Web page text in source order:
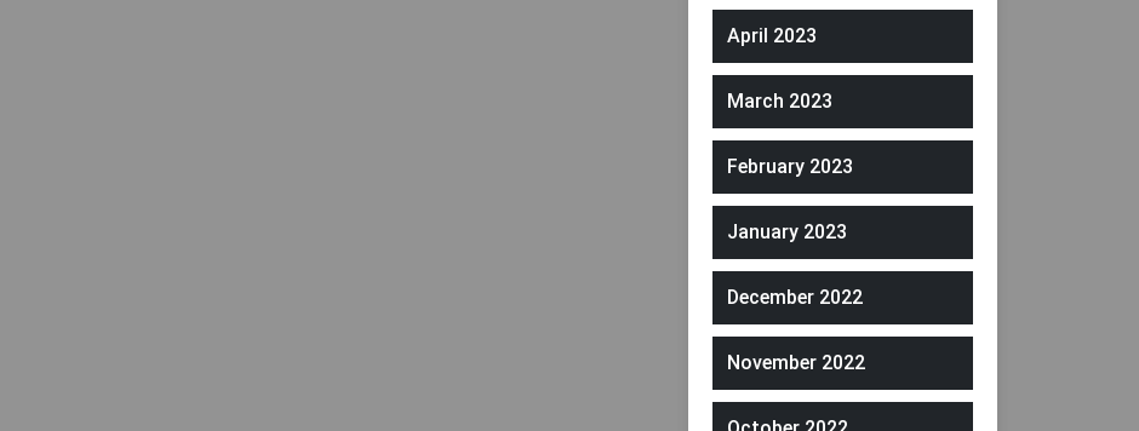
April 2023
March 2023
February 2023
January 2023
December 2022
November 2022